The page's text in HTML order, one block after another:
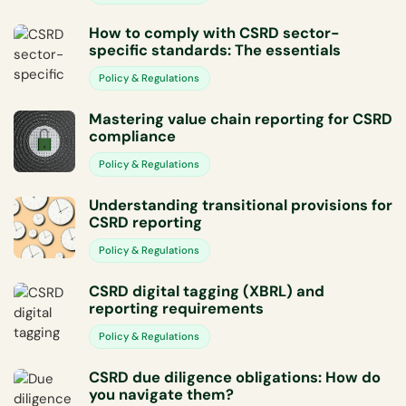
How to comply with CSRD sector-
specific standards: The essentials
Policy & Regulations
Mastering value chain reporting for CSRD
compliance
Policy & Regulations
Understanding transitional provisions for
CSRD reporting
Policy & Regulations
CSRD digital tagging (XBRL) and
reporting requirements
Policy & Regulations
CSRD due diligence obligations: How do
you navigate them?